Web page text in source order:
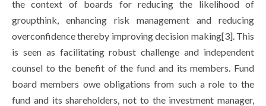
the context of boards for reducing the likelihood of
groupthink, enhancing risk management and reducing
overconfidence thereby improving decision making[3]. This
is seen as facilitating robust challenge and independent
counsel to the benefit of the fund and its members. Fund
board members owe obligations from such a role to the
fund and its shareholders, not to the investment manager,